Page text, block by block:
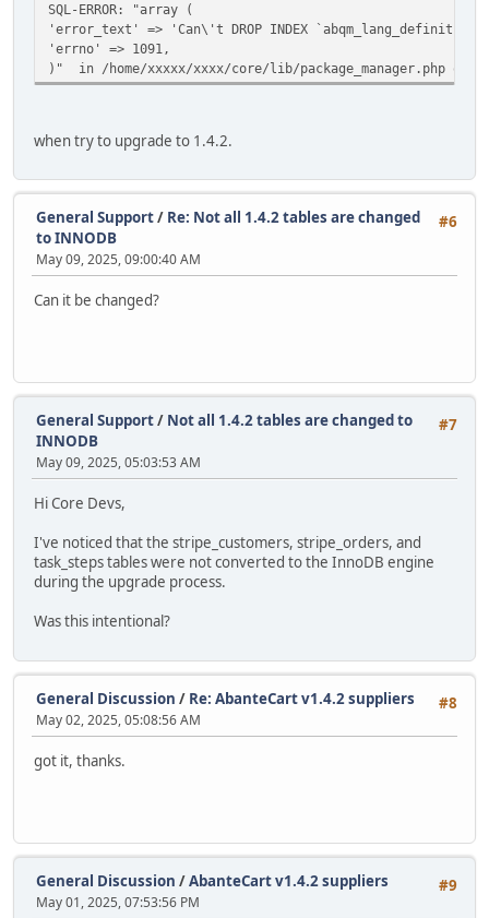
SQL-ERROR: "array (
'error_text' => 'Can\'t DROP INDEX
'errno' => 1091,
)" in /home/xxxxx/xxxx/core/lib/package_manager.php on
when try to upgrade to 1.4.2.
#6
General Support/ Re: Not all 1.4.2 tables are changed
to INNODB
May 09, 2025, 09:00:40 AM
Can it be changed?
#7
General Support/ Not all 1.4.2 tables are changed to
INNODB
May 09, 2025, 05:03:53 AM
Hi Core Devs,
I've noticed that the stripe_customers, stripe_orders, and
task_steps tables were not converted to the InnoDB engine
during the upgrade process.
Was this intentional?
#8
General Discussion / Re: AbanteCart v1.4.2 suppliers
May 02, 2025, 05:08:56 AM
got it, thanks.
#9
General Discussion /AbanteCart v1.4.2 suppliers
May 01, 2025, 07:53:56 PM